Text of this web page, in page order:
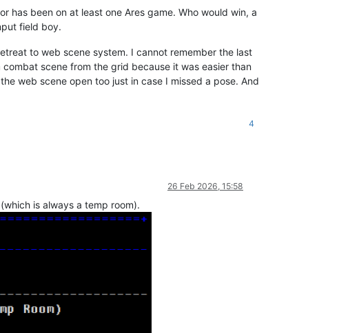
has been on at least one Ares game. Who would win, a
field boy.
to web scene system. I cannot remember the last
scene from the grid because it was easier than
web scene open too just in case I missed a pose. And
4
26 Feb 2026, 15:58
is always a temp room).